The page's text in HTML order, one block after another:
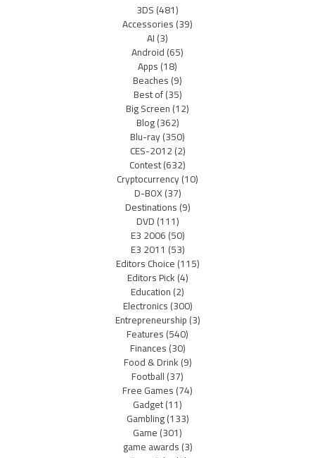
3DS(481)
Accessories(39)
AI(3)
Android(65)
Apps(18)
Beaches(9)
Best of(35)
Big Screen(12)
Blog(362)
Blu-ray(350)
CES-2012(2)
Contest(632)
Cryptocurrency(10)
D-BOX(37)
Destinations(9)
DVD(111)
E3 2006(50)
E3 2011 (53)
Editors Choice(115)
Editors Pick(4)
Education(2)
Electronics(300)
Entrepreneurship(3)
Features(540)
Finances(30)
Food & Drink(9)
Football(37)
Free Games(74)
Gadget(11)
Gambling(133)
Game(301)
game awards(3)